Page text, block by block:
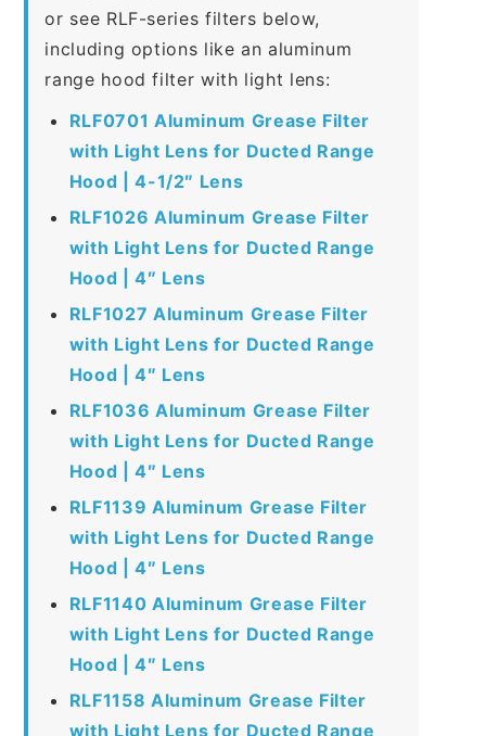
or see RLF-series filters below,
including options like an aluminum
range hood filter with light lens:
RLF0701 Aluminum Grease Filter
with Light Lens for Ducted Range
Hood | 4-1/2″ Lens
RLF1026 Aluminum Grease Filter
with Light Lens for Ducted Range
Hood | 4″ Lens
RLF1027 Aluminum Grease Filter
with Light Lens for Ducted Range
Hood | 4″ Lens
RLF1036 Aluminum Grease Filter
with Light Lens for Ducted Range
Hood | 4″ Lens
RLF1139 Aluminum Grease Filter
with Light Lens for Ducted Range
Hood | 4″ Lens
RLF1140 Aluminum Grease Filter
with Light Lens for Ducted Range
Hood | 4″ Lens
RLF1158 Aluminum Grease Filter
with Light Lens for Ducted Range